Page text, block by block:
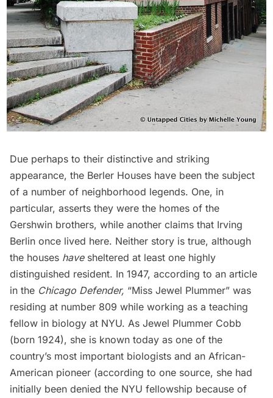
Due perhaps to their distinctive and striking
appearance, the Berler Houses have been the subject
of a number of neighborhood legends. One, in
particular, asserts they were the homes of the
Gershwin brothers, while another claims that Irving
Berlin once lived here. Neither story is true, although
the houses have sheltered at least one highly
distinguished resident. In 1947, according to an article
in the Chicago Defender, “Miss Jewel Plummer” was
residing at number 809 while working as a teaching
fellow in biology at NYU. As Jewel Plummer Cobb
(born 1924), she is known today as one of the
country’s most important biologists and an African-
American pioneer (according to one source, she had
initially been denied the NYU fellowship because of